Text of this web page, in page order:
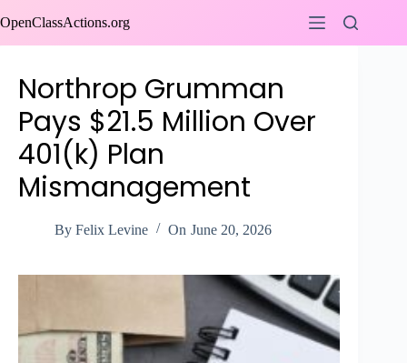
to
OpenClassActions.org
Northrop Grumman
Pays $21.5 Million Over
401(k) Plan
Mismanagement
By Felix Levine On June 20, 2026